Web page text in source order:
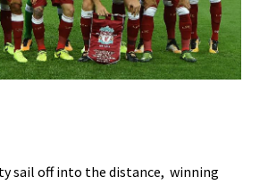
sail off into the distance, winning